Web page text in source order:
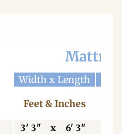
Width x Length
Feet & Inches
3' 3" x 6' 3"